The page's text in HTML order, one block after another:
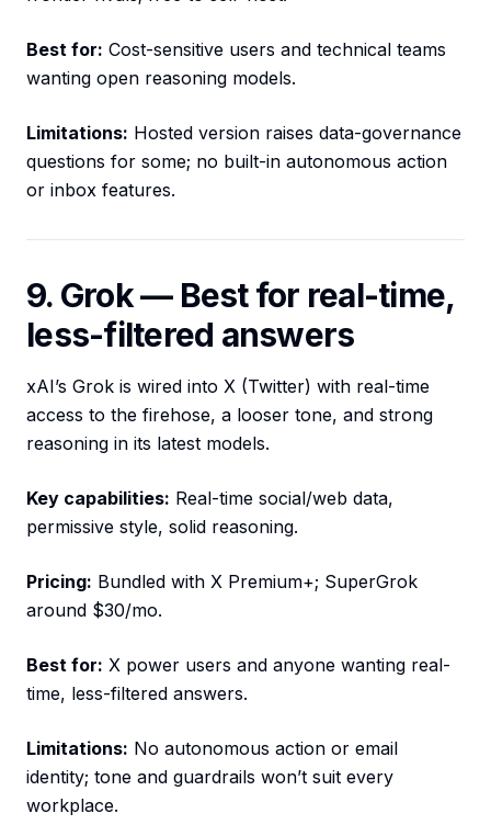
Best for: Cost-sensitive users and technical teams
wanting open reasoning models.
Limitations: Hosted version raises data-governance
questions for some; no built-in autonomous action
or inbox features.
9. Grok — Best for real-time,
less-filtered answers
xAI’s Grok is wired into X (Twitter) with real-time
access to the firehose, a looser tone, and strong
reasoning in its latest models.
Key capabilities: Real-time social/web data,
permissive style, solid reasoning.
Pricing: Bundled with X Premium+; SuperGrok
around $30/mo.
Best for: X power users and anyone wanting real-
time, less-filtered answers.
Limitations: No autonomous action or email
identity; tone and guardrails won’t suit every
workplace.